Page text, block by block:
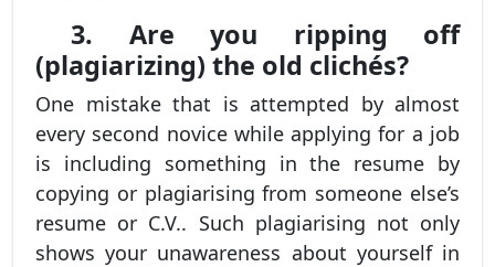
3. Are you ripping off
(plagiarizing) the old clichés?
One mistake that is attempted by almost
every second novice while applying for a job
is including something in the resume by
copying or plagiarising from someone else’s
resume or C.V.. Such plagiarising not only
shows your unawareness about yourself in